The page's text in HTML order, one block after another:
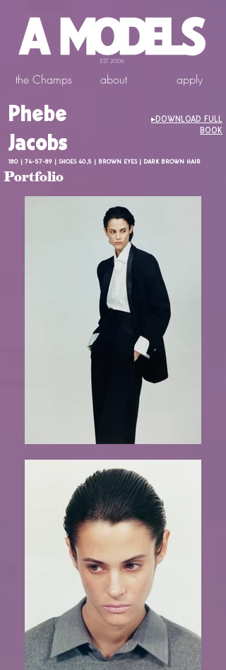
EST 2006
the Champs about apply
Phebe
Jacobs
▸DOWNLOAD FULL
BOOK
180 | 74-57-89 | SHOES 40,5 | BROWN EYES | DARK BROWN HAIR
Portfolio